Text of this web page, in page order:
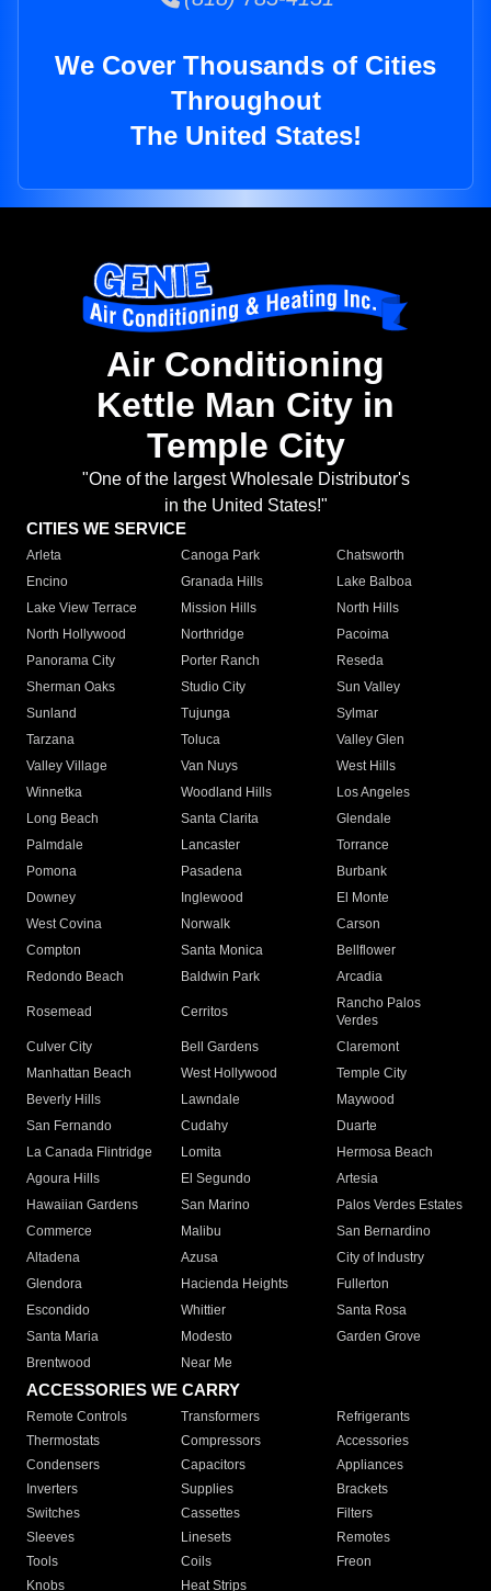
We Cover Thousands of Cities
Throughout
The United States!
Air Conditioning
Kettle Man City in
Temple City
"One of the largest Wholesale Distributor's
in the United States!"
CITIES WE SERVICE
Arleta Canoga Park
Chatsworth
Encino
Granada Hills
Lake Balboa
Lake View Terrace
Mission Hills
North Hills
North Hollywood
Northridge
Pacoima
Panorama City
Porter Ranch
Reseda
Sherman Oaks
Studio City
Sun Valley
Sunland
Tujunga
Sylmar
Tarzana
Toluca
Valley Glen
Valley Village
Van Nuys
West Hills
Winnetka
Woodland Hills
Los Angeles
Long Beach
Santa Clarita
Glendale
Palmdale
Lancaster
Torrance
Pomona
Pasadena
Burbank
Downey
Inglewood
El Monte
West Covina
Norwalk
Carson
Compton
Santa Monica
Bellflower
Redondo Beach
Baldwin Park Arcadia
Rosemead Cerritos
Rancho Palos
Verdes
Culver City
Bell Gardens
Claremont
Manhattan Beach
West Hollywood
Temple City
Beverly Hills
Lawndale
Maywood
San Fernando
Cudahy
Duarte
La Canada Flintridge
Lomita
Hermosa Beach
Agoura Hills
El Segundo
Artesia
Hawaiian Gardens
San Marino
Palos Verdes Estates
Commerce
Malibu
San Bernardino
Altadena
Azusa
City of Industry
Glendora
Hacienda Heights
Fullerton
Escondido
Whittier
Santa Rosa
Santa Maria
Modesto
Garden Grove
Brentwood
Near Me
ACCESSORIES WE CARRY
Remote Controls Transformers
Refrigerants
Thermostats
Compressors
Accessories
Condensers
Capacitors
Appliances
Inverters
Supplies
Brackets
Switches
Cassettes
Filters
Sleeves
Linesets
Remotes
Tools
Coils
Freon
Knobs
Heat Strips